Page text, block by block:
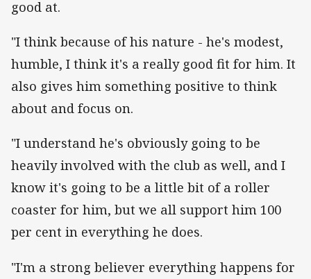
good at.
"I think because of his nature - he's modest,
humble, I think it's a really good fit for him. It
also gives him something positive to think
about and focus on.
"I understand he's obviously going to be
heavily involved with the club as well, and I
know it's going to be a little bit of a roller
coaster for him, but we all support him 100
per cent in everything he does.
"I'm a strong believer everything happens for